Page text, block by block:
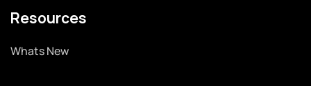
Resources
Whats New